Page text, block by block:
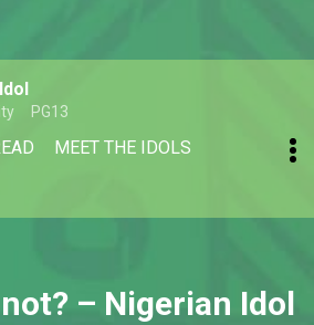
PG13
MEET THE IDOLS
– Nigerian Idol